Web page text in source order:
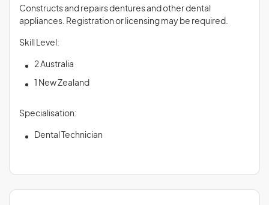
Constructs and repairs dentures and other dental
appliances. Registration or licensing may be required.
Skill Level:
2 Australia
1 New Zealand
Specialisation:
Dental Technician